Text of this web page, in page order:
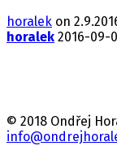
horalek on
horalek 2016-09-
© 2018 Ondřej